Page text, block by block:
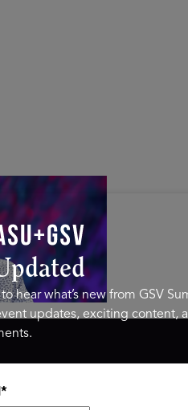
Reed
Powered
| ASU+GSV
hear what’s new from GSV
updates, exciting content,
*